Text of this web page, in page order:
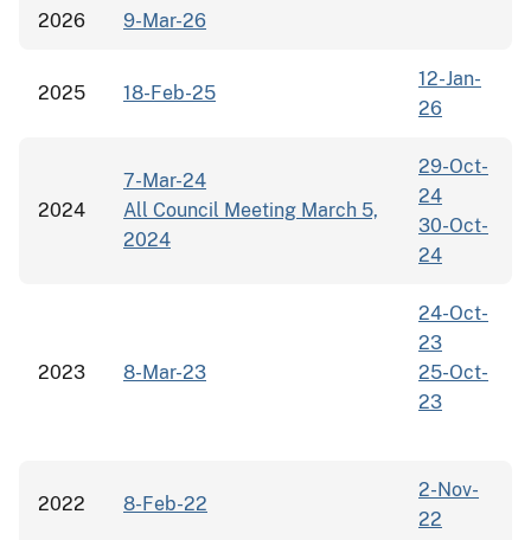
2026 9-Mar-26
2025 18-Feb-25
12-Jan-
26
2024
7-Mar-24
All Council Meeting March 5,
2024
29-Oct-
24
30-Oct-
24
2023 8-Mar-23
24-Oct-
23
25-Oct-
23
2022 8-Feb-22
2-Nov-
22